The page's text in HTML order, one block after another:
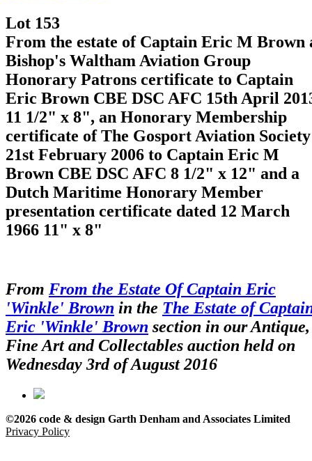
Lot 153
From the estate of Captain Eric M Brown
Bishop's Waltham Aviation Group
Honorary Patrons certificate to Captain
Eric Brown CBE DSC AFC 15th April
11 1/2" x 8", an Honorary Membership
certificate of The Gosport Aviation Society
21st February 2006 to Captain Eric M
Brown CBE DSC AFC 8 1/2" x 12" and a
Dutch Maritime Honorary Member
presentation certificate dated 12 March
1966 11" x 8"
From From the Estate Of Captain Eric
'Winkle' Brown in the The Estate of
Eric 'Winkle' Brown section in our Antique,
Fine Art and Collectables auction held on
Wednesday 3rd of August 2016
©2026 code & design Garth Denham and Associates Limited
Privacy Policy